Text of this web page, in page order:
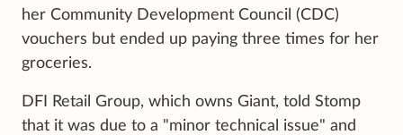
her Community Development Council (CDC)
vouchers but ended up paying three times for her
groceries.
DFI Retail Group, which owns Giant, told Stomp
that it was due to a "minor technical issue" and